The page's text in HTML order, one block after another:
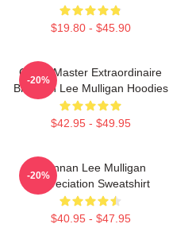
$19.80 - $45.90
Game Master Extraordinaire
Brennan Lee Mulligan Hoodies
$42.95 - $49.95
-20%
Brennan Lee Mulligan
Appreciation Sweatshirt
$40.95 - $47.95
-20%